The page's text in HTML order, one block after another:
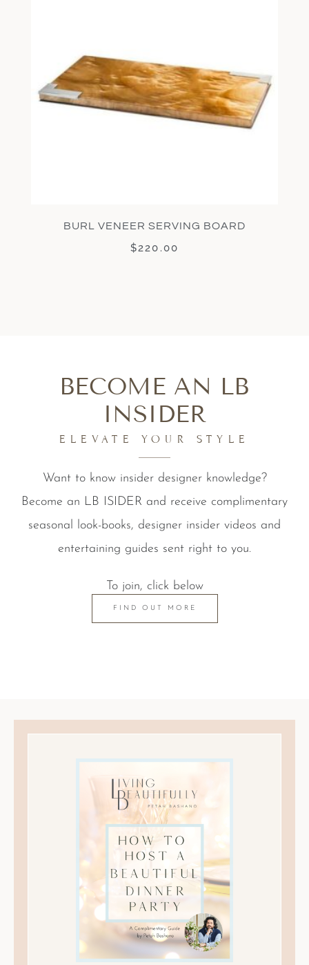
BURL VENEER SERVING BOARD
$220.00
BECOME AN LB
INSIDER
ELEVATE YOUR STYLE
Want to know insider designer knowledge?
Become an LB ISIDER and receive complimentary
seasonal look-books, designer insider videos and
entertaining guides sent right to you.
To join, click below
FIND OUT MORE